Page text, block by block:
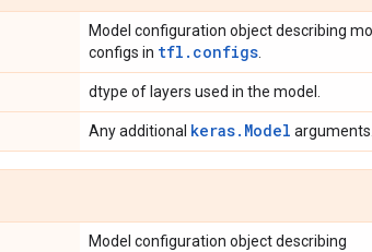
Model configuration object describing
configs in tfl.configs
dtype of layers used in the model.
Any additional keras.Model arguments.
Model configuration object describing